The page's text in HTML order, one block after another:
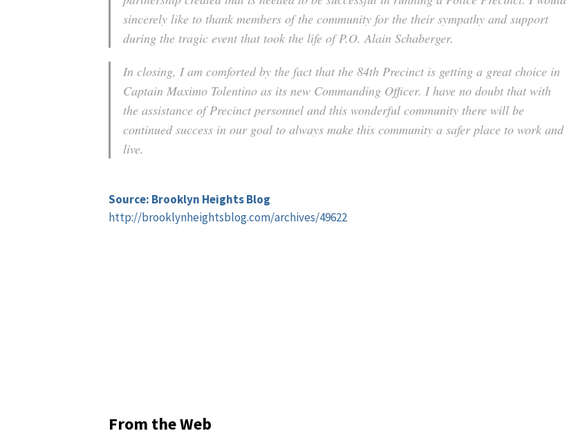
sincerely like to thank members of the community for the their sympathy and support
during the tragic event that took the life of P.O. Alain Schaberger.
In closing, I am comforted by the fact that the 84th Precinct is getting a great choice in
Captain Maximo Tolentino as its new Commanding Officer. I have no doubt that with
the assistance of Precinct personnel and this wonderful community there will be
continued success in our goal to always make this community a safer place to work and
live.
Source: Brooklyn Heights Blog
http://brooklynheightsblog.com/archives/49622
From the Web